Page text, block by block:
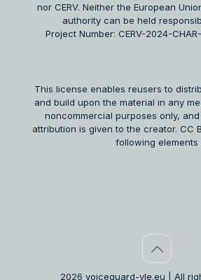
nor CERV. Neither the European
authority can be held
Project Number: CERV-2024-
This license enables reusers to
and build upon the material in any
noncommercial purposes only,
attribution is given to the creator. CC
following elements
2026 voiceguard-vle.eu | All